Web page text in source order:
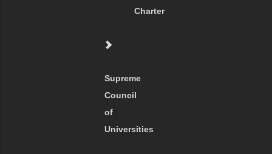
Charter
Supreme
Council
of
Universities